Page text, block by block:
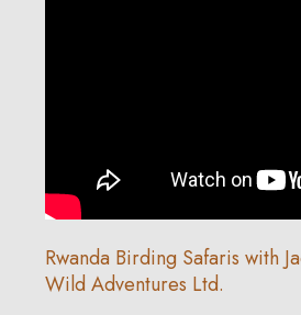
Rwanda Birding Safaris with
Wild Adventures Ltd.